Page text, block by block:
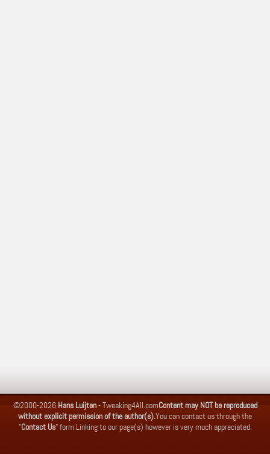
©2000-2026 Hans Luijten-Tweaking4All.comContent may NOT be reproduced
without explicit permission of the author(s).You can contact us through the
"Contact Us" form.Linking to our page(s) however is very much appreciated.